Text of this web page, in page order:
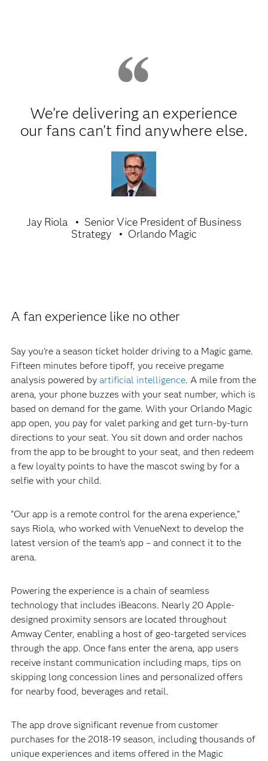
We're delivering an experience
our fans can't find anywhere else.
Jay Riola
Senior Vice President of Business
Strategy
Orlando Magic
A fan experience like no other
Say you’re a season ticket holder driving to a Magic game.
Fifteen minutes before tipoff, you receive pregame
analysis powered by artificial intelligence. A mile from the
arena, your phone buzzes with your seat number, which is
based on demand for the game. With your Orlando Magic
app open, you pay for valet parking and get turn-by-turn
directions to your seat. You sit down and order nachos
from the app to be brought to your seat, and then redeem
a few loyalty points to have the mascot swing by for a
selfie with your child.
“Our app is a remote control for the arena experience,”
says Riola, who worked with VenueNext to develop the
latest version of the team’s app – and connect it to the
arena.
Powering the experience is a chain of seamless
technology that includes iBeacons. Nearly 20 Apple-
designed proximity sensors are located throughout
Amway Center, enabling a host of geo-targeted services
through the app. Once fans enter the arena, app users
receive instant communication including maps, tips on
skipping long concession lines and personalized offers
for nearby food, beverages and retail.
The app drove significant revenue from customer
purchases for the 2018-19 season, including thousands of
unique experiences and items offered in the Magic